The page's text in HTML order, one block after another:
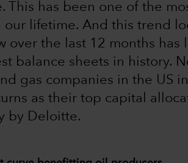
This has been one of the
our lifetime. And this trend
over the last 12 months has
balance sheets in history.
gas companies in the US
as their top capital
by Deloitte.